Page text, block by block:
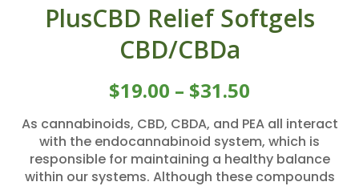
PlusCBD Relief Softgels
CBD/CBDa
$19.00 – $31.50
As cannabinoids, CBD, CBDA, and PEA all interact
with the endocannabinoid system, which is
responsible for maintaining a healthy balance
within our systems. Although these compounds